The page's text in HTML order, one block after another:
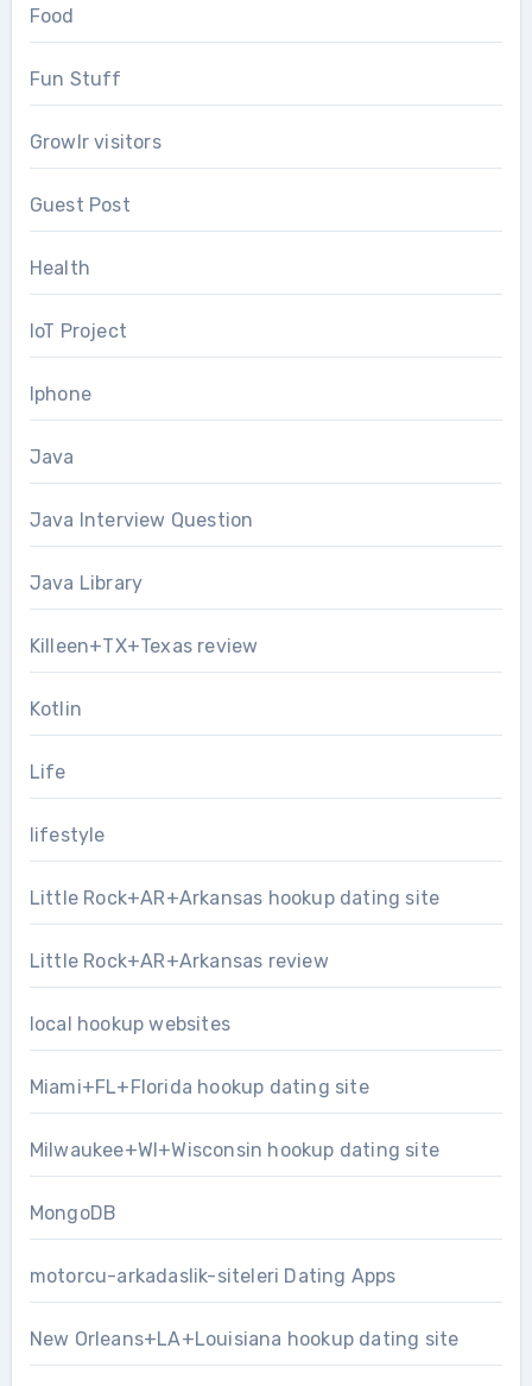
Food
Fun Stuff
Growlr visitors
Guest Post
Health
IoT Project
Iphone
Java
Java Interview Question
Java Library
Killeen+TX+Texas review
Kotlin
Life
lifestyle
Little Rock+AR+Arkansas hookup dating site
Little Rock+AR+Arkansas review
local hookup websites
Miami+FL+Florida hookup dating site
Milwaukee+WI+Wisconsin hookup dating site
MongoDB
motorcu-arkadaslik-siteleri Dating Apps
New Orleans+LA+Louisiana hookup dating site